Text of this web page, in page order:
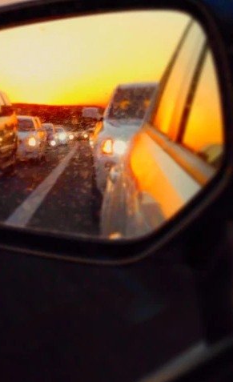
Portfolio About